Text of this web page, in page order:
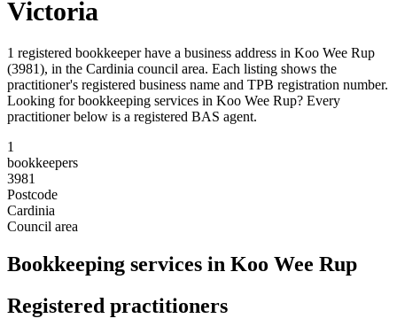
Victoria
1 registered bookkeeper have a business address in Koo Wee Rup
(3981), in the Cardinia council area. Each listing shows the
practitioner's registered business name and TPB registration number.
Looking for bookkeeping services in Koo Wee Rup? Every
practitioner below is a registered BAS agent.
1
bookkeepers
3981
Postcode
Cardinia
Council area
Bookkeeping services in Koo Wee Rup
Registered practitioners